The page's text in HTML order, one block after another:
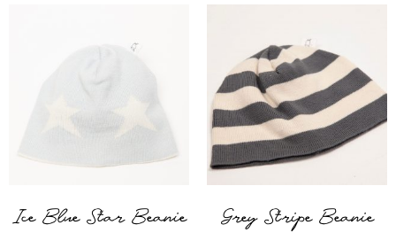
Ice Blue Star Beanie Grey Stripe Beanie